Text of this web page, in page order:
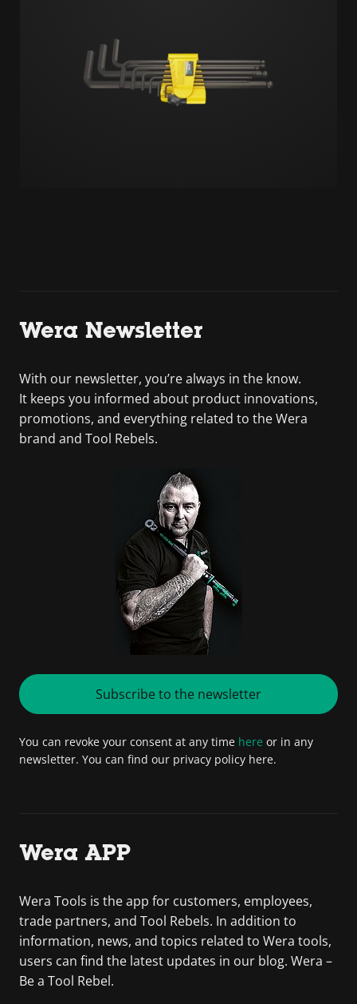
Wera Newsletter
With our newsletter, you’re always in the know.
It keeps you informed about product innovations,
promotions, and everything related to the Wera
brand and Tool Rebels.
Subscribe to the newsletter
You can revoke your consent at any time here or in any
newsletter. You can find our privacy policy here.
Wera APP
Wera Tools is the app for customers, employees,
trade partners, and Tool Rebels. In addition to
information, news, and topics related to Wera tools,
users can find the latest updates in our blog. Wera –
Be a Tool Rebel.